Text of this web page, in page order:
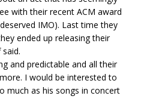
with their recent ACM award
IMO). Last time they
ended up releasing their
said.
and predictable and all their
I would be interested to
much as his songs in concert